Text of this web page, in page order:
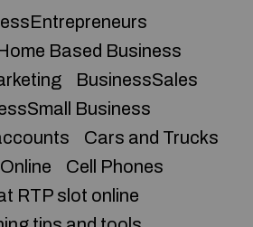
Based Business
BusinessSales
Business
Cars and Trucks
Cell Phones
RTP slot online